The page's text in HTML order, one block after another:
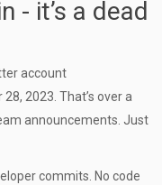
- it’s a dead
account
2023. That’s over a
announcements. Just
commits. No code